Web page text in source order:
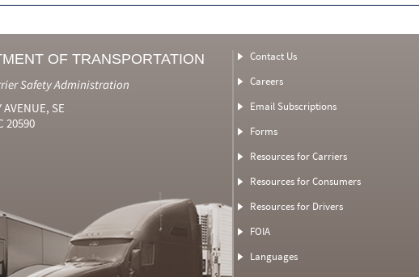
OF TRANSPORTATION
Safety Administration
AVENUE, SE
20590
Contact Us
Careers
Email Subscriptions
Forms
Resources for Carriers
Resources for Consumers
Resources for Drivers
FOIA
Languages